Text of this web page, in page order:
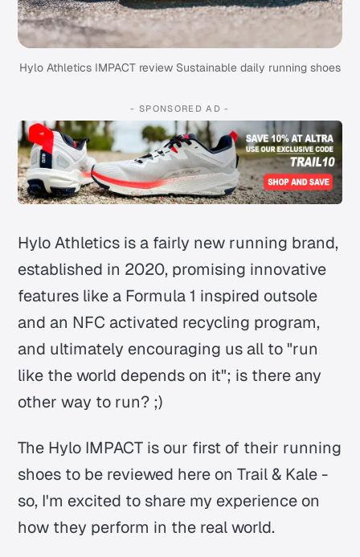
Hylo Athletics IMPACT review Sustainable daily running shoes
- SPONSORED AD -
Hylo Athletics is a fairly new running brand,
established in 2020, promising innovative
features like a Formula 1 inspired outsole
and an NFC activated recycling program,
and ultimately encouraging us all to "run
like the world depends on it"; is there any
other way to run? ;)
The Hylo IMPACT is our first of their running
shoes to be reviewed here on Trail & Kale -
so, I'm excited to share my experience on
how they perform in the real world.